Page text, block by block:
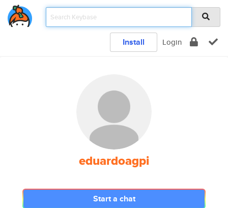
Install Login
eduardoagpi
Start a chat